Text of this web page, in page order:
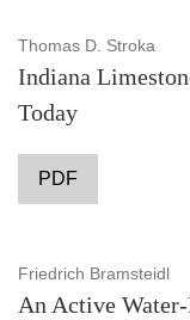
Thomas D. Stroka
Indiana
Today
PDF
Friedrich Bramsteidl
An Active